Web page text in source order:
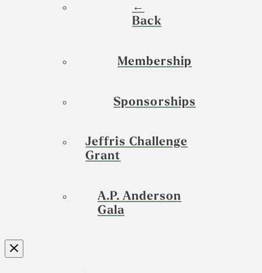
←
Back
Membership
Sponsorships
Jeffris Challenge
Grant
A.P. Anderson
Gala